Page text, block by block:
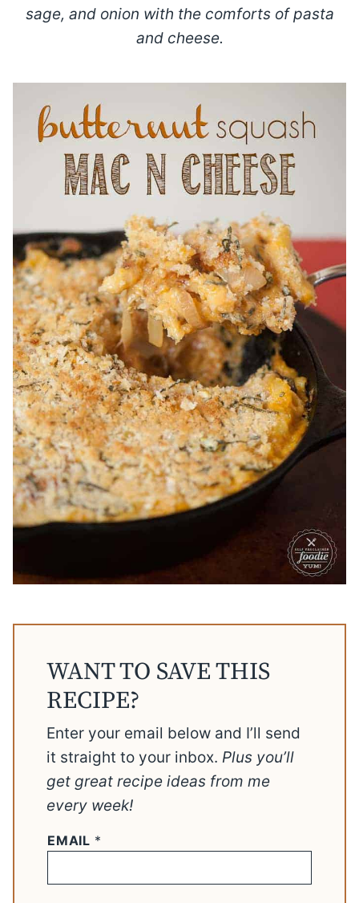
sage, and onion with the comforts of pasta
and cheese.
WANT TO SAVE THIS
RECIPE?
Enter your email below and I’ll send
it straight to your inbox. Plus you’ll
get great recipe ideas from me
every week!
EMAIL *